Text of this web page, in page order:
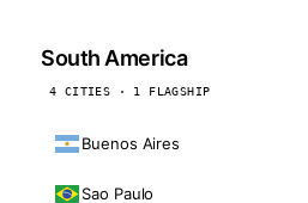
South America
4 CITIES · 1 FLAGSHIP
Buenos Aires
Sao Paulo